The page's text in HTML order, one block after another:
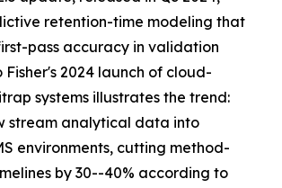
retention-time modeling that
pass accuracy in validation
Fisher's 2024 launch of cloud-
systems illustrates the trend:
stream analytical data into
environments, cutting method-
by 30--40% according to